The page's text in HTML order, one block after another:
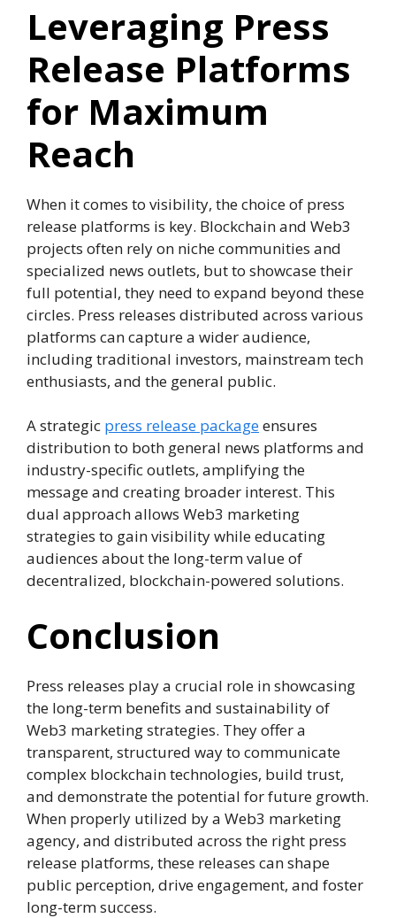
Leveraging Press
Release Platforms
for Maximum
Reach
When it comes to visibility, the choice of press
release platforms is key. Blockchain and Web3
projects often rely on niche communities and
specialized news outlets, but to showcase their
full potential, they need to expand beyond these
circles. Press releases distributed across various
platforms can capture a wider audience,
including traditional investors, mainstream tech
enthusiasts, and the general public.
A strategic press release packageensures
distribution to both general news platforms and
industry-specific outlets, amplifying the
message and creating broader interest. This
dual approach allows Web3 marketing
strategies to gain visibility while educating
audiences about the long-term value of
decentralized, blockchain-powered solutions.
Conclusion
Press releases play a crucial role in showcasing
the long-term benefits and sustainability of
Web3 marketing strategies. They offer a
transparent, structured way to communicate
complex blockchain technologies, build trust,
and demonstrate the potential for future growth.
When properly utilized by a Web3 marketing
agency, and distributed across the right press
release platforms, these releases can shape
public perception, drive engagement, and foster
long-term success.